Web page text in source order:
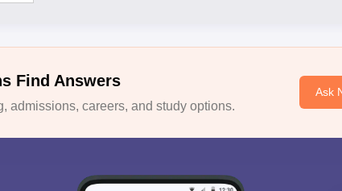
Find Answers
admissions, careers, and study options.
Ask